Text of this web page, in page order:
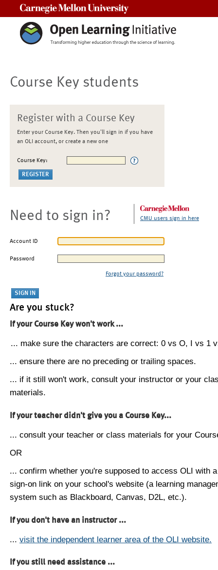
Course Key students
Register with a Course Key
Enter your Course Key. Then you'll sign in if you have
an OLI account, or create a new one
Course Key:
Need to sign in? CMU users sign in here
Account ID
Password
Forgot your password?
Are you stuck?
If your Course Key won't work ...
... make sure the characters are correct: 0 vs O, I vs 1
... ensure there are no preceding or trailing spaces.
... if it still won't work, consult your instructor or your
materials.
If your teacher didn't give you a Course Key...
... consult your teacher or class materials for your
OR
... confirm whether you're supposed to access OLI with
sign-on link on your school's website (a learning
system such as Blackboard, Canvas, D2L, etc.).
If you don't have an instructor ...
... visit the independent learner area of the OLI website.
If you still need assistance ...